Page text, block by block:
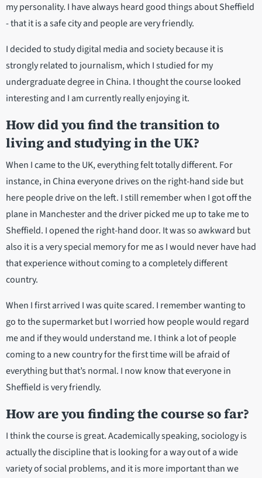
my personality. I have always heard good things about Sheffield
- that it is a safe city and people are very friendly.
I decided to study digital media and society because it is
strongly related to journalism, which I studied for my
undergraduate degree in China. I thought the course looked
interesting and I am currently really enjoying it.
How did you find the transition to
living and studying in the UK?
When I came to the UK, everything felt totally different. For
instance, in China everyone drives on the right-hand side but
here people drive on the left. I still remember when I got off the
plane in Manchester and the driver picked me up to take me to
Sheffield. I opened the right-hand door. It was so awkward but
also it is a very special memory for me as I would never have had
that experience without coming to a completely different
country.
When I first arrived I was quite scared. I remember wanting to
go to the supermarket but I worried how people would regard
me and if they would understand me. I think a lot of people
coming to a new country for the first time will be afraid of
everything but that’s normal. I now know that everyone in
Sheffield is very friendly.
How are you finding the course so far?
I think the course is great. Academically speaking, sociology is
actually the discipline that is looking for a way out of a wide
variety of social problems, and it is more important than we